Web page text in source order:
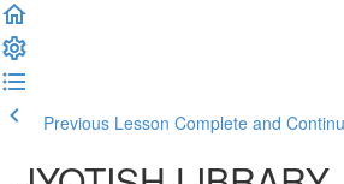
Previous Lesson Complete and